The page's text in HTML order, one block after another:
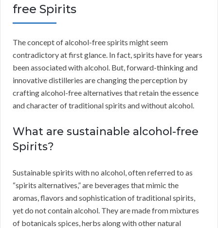
free Spirits
The concept of alcohol-free spirits might seem
contradictory at first glance. In fact, spirits have for years
been associated with alcohol. But, forward-thinking and
innovative distilleries are changing the perception by
crafting alcohol-free alternatives that retain the essence
and character of traditional spirits and without alcohol.
What are sustainable alcohol-free
Spirits?
Sustainable spirits with no alcohol, often referred to as
“spirits alternatives,” are beverages that mimic the
aromas, flavors and sophistication of traditional spirits,
yet do not contain alcohol. They are made from mixtures
of botanicals spices, herbs along with other natural